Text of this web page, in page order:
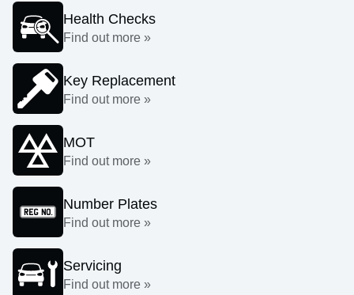
Health Checks
Find out more »
Key Replacement
Find out more »
MOT
Find out more »
Number Plates
Find out more »
Servicing
Find out more »